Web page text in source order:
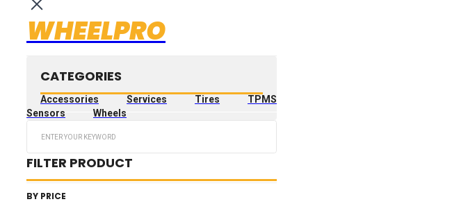
WHEELPRO
CATEGORIES
Accessories Services Tires
TPMS
Sensors
Wheels
FILTER PRODUCT
BY PRICE